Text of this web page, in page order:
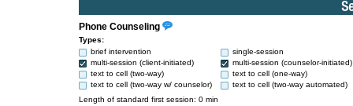
Phone Counseling
Types:
brief intervention
single-session
multi-session (client-initiated)
multi-session (counselor-initiated)
text to cell (two-way)
text to cell (one-way)
text to cell (two-way w/ counselor)
text to cell (two-way automated)
Length of standard first session: 0 min